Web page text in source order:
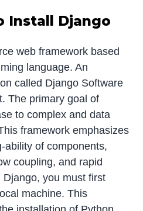
Install Django
web framework based
language. An
called Django Software
The primary goal of
to complex and data
framework emphasizes
ability of components,
coupling, and rapid
you must first
machine. This